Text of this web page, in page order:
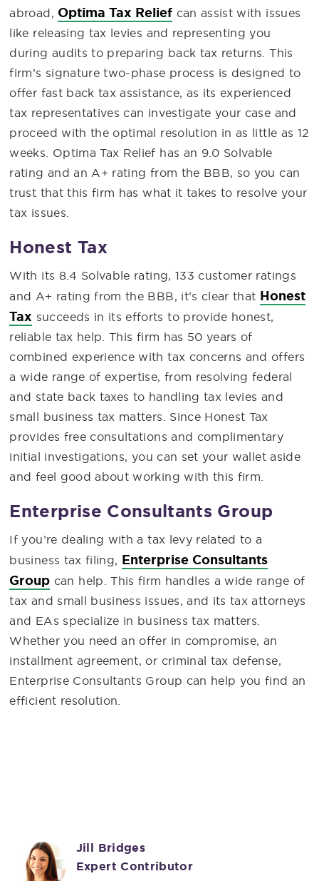
abroad, Optima Tax Relief can assist with issues
like releasing tax levies and representing you
during audits to preparing back tax returns. This
firm’s signature two-phase process is designed to
offer fast back tax assistance, as its experienced
tax representatives can investigate your case and
proceed with the optimal resolution in as little as 12
weeks. Optima Tax Relief has an 9.0 Solvable
rating and an A+ rating from the BBB, so you can
trust that this firm has what it takes to resolve your
tax issues.
Honest Tax
With its 8.4 Solvable rating, 133 customer ratings
and A+ rating from the BBB, it’s clear that Honest
Tax succeeds in its efforts to provide honest,
reliable tax help. This firm has 50 years of
combined experience with tax concerns and offers
a wide range of expertise, from resolving federal
and state back taxes to handling tax levies and
small business tax matters. Since Honest Tax
provides free consultations and complimentary
initial investigations, you can set your wallet aside
and feel good about working with this firm.
Enterprise Consultants Group
If you’re dealing with a tax levy related to a
business tax filing, Enterprise Consultants
Group can help. This firm handles a wide range of
tax and small business issues, and its tax attorneys
and EAs specialize in business tax matters.
Whether you need an offer in compromise, an
installment agreement, or criminal tax defense,
Enterprise Consultants Group can help you find an
efficient resolution.
Jill Bridges
Expert Contributor